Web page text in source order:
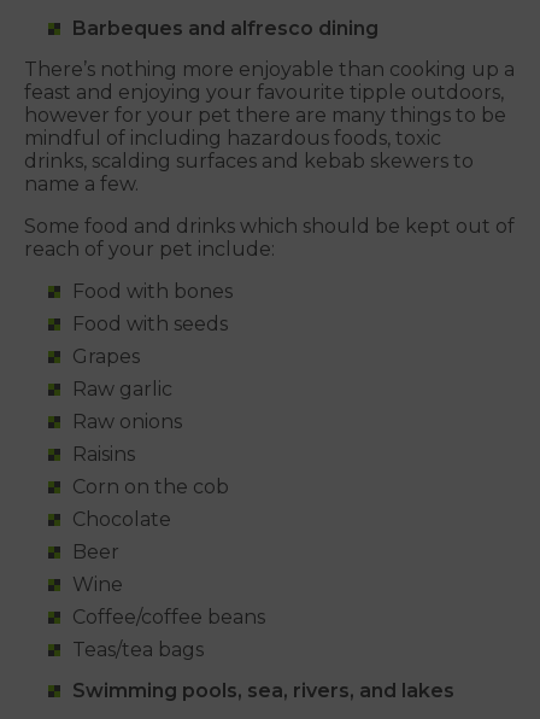
Barbeques and alfresco dining
There’s nothing more enjoyable than cooking up a
feast and enjoying your favourite tipple outdoors,
however for your pet there are many things to be
mindful of including hazardous foods, toxic
drinks, scalding surfaces and kebab skewers to
name a few.
Some food and drinks which should be kept out of
reach of your pet include:
Food with bones
Food with seeds
Grapes
Raw garlic
Raw onions
Raisins
Corn on the cob
Chocolate
Beer
Wine
Coffee/coffee beans
Teas/tea bags
Swimming pools, sea, rivers, and lakes